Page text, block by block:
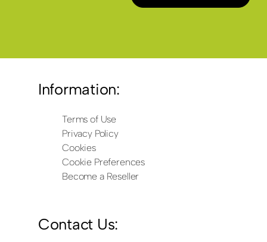
Information:
Terms of Use
Privacy Policy
Cookies
Cookie Preferences
Become a Reseller
Contact Us: